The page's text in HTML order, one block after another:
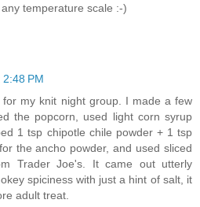
temperature scale :-)
PM
my knit night group. I made a few
the popcorn, used light corn syrup
1 tsp chipotle chile powder + 1 tsp
the ancho powder, and used sliced
Trader Joe's. It came out utterly
spiciness with just a hint of salt, it
adult treat.